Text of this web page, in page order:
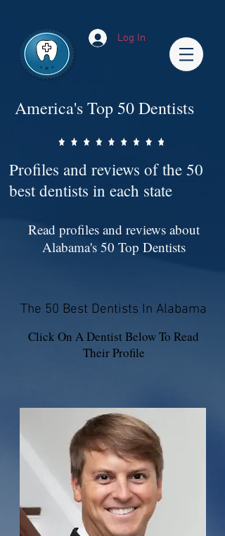
Log In
America's Top 50 Dentists
Profiles and reviews of the 50
best dentists in each state
Read profiles and reviews about
Alabama's 50 Top Dentists
The 50 Best Dentists In Alabama
Click On A Dentist Below To Read
Their Profile